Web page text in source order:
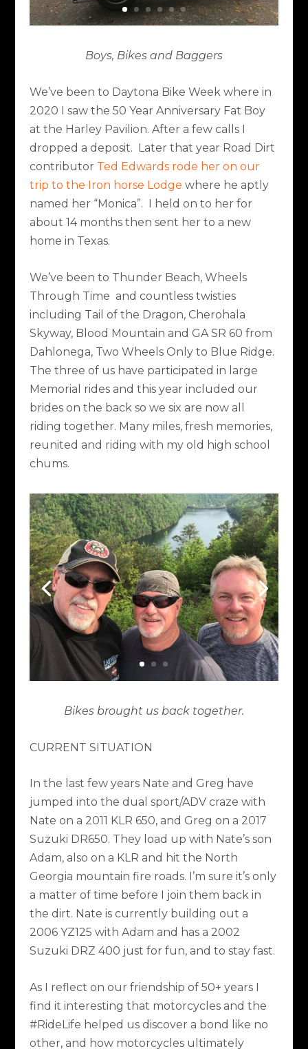
Boys, Bikes and Baggers
We’ve been to Daytona Bike Week where in
2020 I saw the 50 Year Anniversary Fat Boy
at the Harley Pavilion. After a few calls I
dropped a deposit. Later that year Road Dirt
contributor Ted Edwards rode her on our
trip to the Iron horse Lodge where he aptly
named her “Monica”. I held on to her for
about 14 months then sent her to a new
home in Texas.
We’ve been to Thunder Beach, Wheels
Through Time and countless twisties
including Tail of the Dragon, Cherohala
Skyway, Blood Mountain and GA SR 60 from
Dahlonega, Two Wheels Only to Blue Ridge.
The three of us have participated in large
Memorial rides and this year included our
brides on the back so we six are now all
riding together. Many miles, fresh memories,
reunited and riding with my old high school
chums.
Bikes brought us back together.
CURRENT SITUATION
In the last few years Nate and Greg have
jumped into the dual sport/ADV craze with
Nate on a 2011 KLR 650, and Greg on a 2017
Suzuki DR650. They load up with Nate’s son
Adam, also on a KLR and hit the North
Georgia mountain fire roads. I’m sure it’s only
a matter of time before I join them back in
the dirt. Nate is currently building out a
2006 YZ125 with Adam and has a 2002
Suzuki DRZ 400 just for fun, and to stay fast.
As I reflect on our friendship of 50+ years I
find it interesting that motorcycles and the
#RideLife helped us discover a bond like no
other, and how motorcycles ultimately